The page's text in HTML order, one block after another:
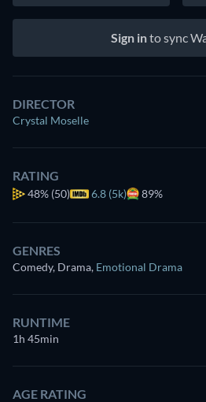
Sign into sync
DIRECTOR
Crystal Moselle
RATING
48% (50) 6.8 (5k) 89%
GENRES
Comedy, Drama, Emotional Drama
RUNTIME
1h 45min
AGE RATING